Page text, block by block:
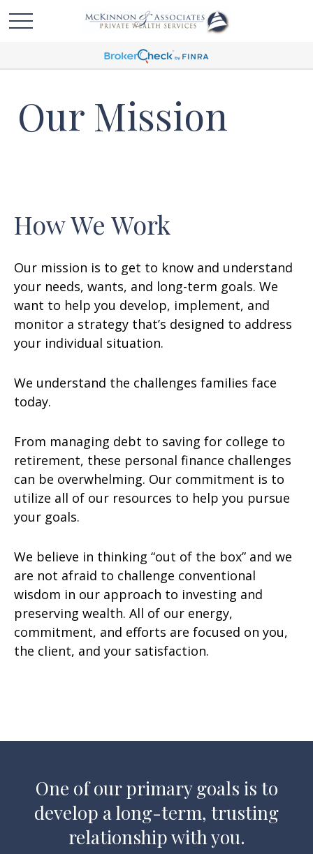
Our Mission
How We Work
Our mission is to get to know and understand
your needs, wants, and long-term goals. We
want to help you develop, implement, and
monitor a strategy that’s designed to address
your individual situation.
We understand the challenges families face
today.
From managing debt to saving for college to
retirement, these personal finance challenges
can be overwhelming. Our commitment is to
utilize all of our resources to help you pursue
your goals.
We believe in thinking “out of the box” and we
are not afraid to challenge conventional
wisdom in our approach to investing and
preserving wealth. All of our energy,
commitment, and efforts are focused on you,
the client, and your satisfaction.
One of our primary goals is to
develop a long-term, trusting
relationship with you.